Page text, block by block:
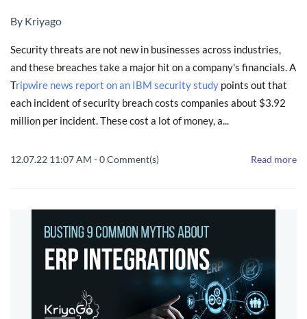
By Kriyago
Security threats are not new in businesses across industries,
and these breaches take a major hit on a company's financials. A
Tripwire news report on an IBM security study points out that
each incident of security breach costs companies about $3.92
million per incident. These cost a lot of money, a...
12.07.22 11:07 AM -0Comment(s) Read more